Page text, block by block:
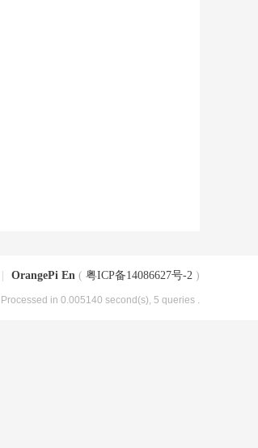
OrangePi En ( 粤ICP备14086627号-2 )
, Processed in 0.005140 second(s), 5 queries .